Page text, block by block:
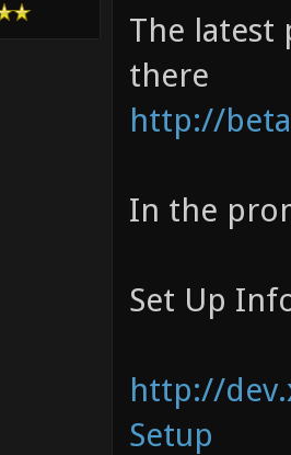
The latest
there
http://
In the
Set Up
http://
Setup